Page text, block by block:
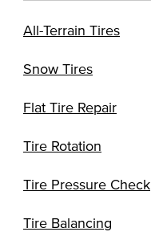
All-Terrain Tires
Snow Tires
Flat Tire Repair
Tire Rotation
Tire Pressure Check
Tire Balancing